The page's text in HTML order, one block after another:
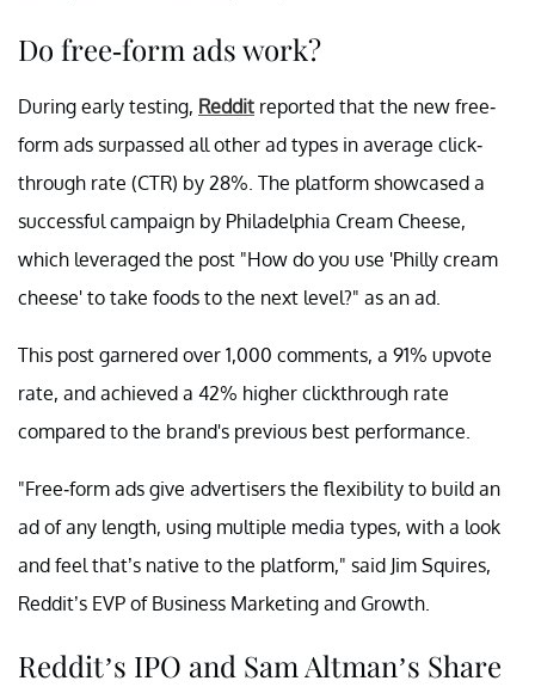
Do free-form ads work?
During early testing, Reddit reported that the new free-
form ads surpassed all other ad types in average click-
through rate (CTR) by 28%. The platform showcased a
successful campaign by Philadelphia Cream Cheese,
which leveraged the post "How do you use 'Philly cream
cheese' to take foods to the next level?" as an ad.
This post garnered over 1,000 comments, a 91% upvote
rate, and achieved a 42% higher clickthrough rate
compared to the brand's previous best performance.
"Free-form ads give advertisers the flexibility to build an
ad of any length, using multiple media types, with a look
and feel that’s native to the platform," said Jim Squires,
Reddit’s EVP of Business Marketing and Growth.
Reddit’s IPO and Sam Altman’s Share